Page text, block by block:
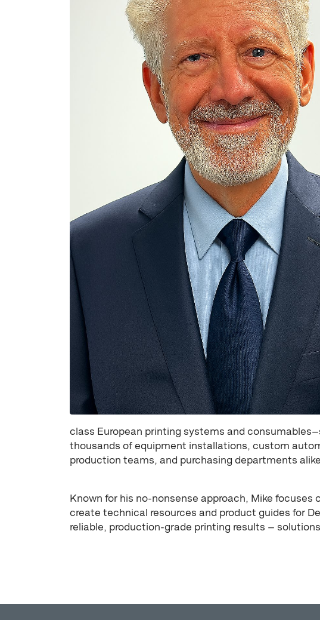
class European printing systems and
thousands of equipment installations, custom
production teams, and purchasing departments
Known for his no-nonsense approach, Mike
create technical resources and product guides for
reliable, production-grade printing results —